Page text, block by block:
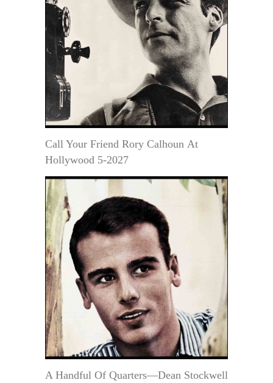
Call Your Friend Rory Calhoun At
Hollywood 5-2027
A Handful Of Quarters—Dean Stockwell